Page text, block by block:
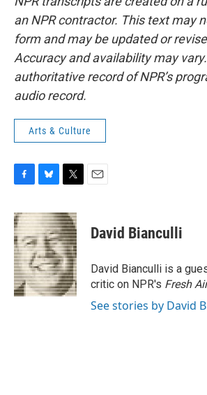
an NPR contractor. This text may
form and may be updated or
Accuracy and availability may
authoritative record of NPR’s
audio record.
Arts & Culture
c
e
b
o
o
k
u
e
s
k
y
i
t
t
e
r
David Bianculli
David Bianculli is a
critic on NPR's Fresh Air
See stories by David